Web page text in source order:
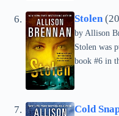
Stolen
by Allison
Stolen was
book #6 in
Cold